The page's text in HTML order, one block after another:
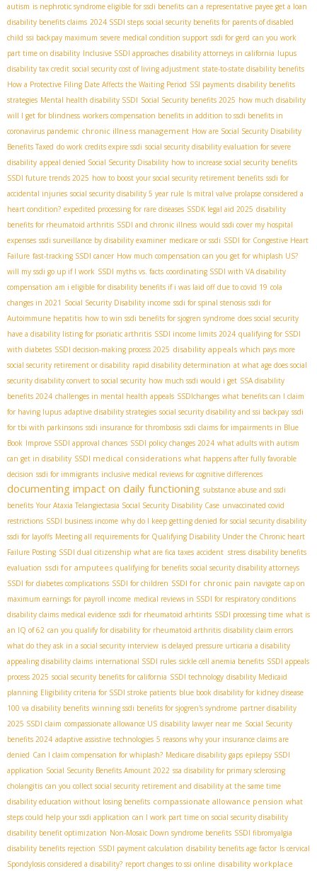
autism is nephrotic syndrome eligible for ssdi benefits can a representative payee get a loan
disability benefits claims 2024 SSDI steps social security benefits for parents of disabled
child ssi backpay maximum severe medical condition support ssdi for gerd can you work
part time on disability Inclusive SSDI approaches disability attorneys in california lupus
disability tax credit social security cost of living adjustment state-to-state disability benefits
How a Protective Filing Date Affects the Waiting Period SSI payments disability benefits
strategies Mental health disability SSDI Social Security benefits 2025 how much disability
will I get for blindness workers compensation benefits in addition to ssdi benefits in
coronavirus pandemic chronic illness management How are Social Security Disability
Benefits Taxed do work credits expire ssdi social security disability evaluation for severe
disability appeal denied Social Security Disability how to increase social security benefits
SSDI future trends 2025 how to boost your social security retirement benefits ssdi for
accidental injuries social security disability 5 year rule Is mitral valve prolapse considered a
heart condition? expedited processing for rare diseases SSDК legal aid 2025 disability
benefits for rheumatoid arthritis SSDI and chronic illness would ssdi cover my hospital
expenses ssdi surveillance by disability examiner medicare or ssdi SSDI for Congestive Heart
Failure fast-tracking SSDI cancer How much compensation can you get for whiplash US?
will my ssdi go up if I work SSDI myths vs. facts coordinating SSDI with VA disability
compensation am i eligible for disability benefits if i was laid off due to covid 19 cola
changes in 2021 Social Security Disability income ssdi for spinal stenosis ssdi for
Autoimmune hepatitis how to win ssdi benefits for sjogren syndrome does social security
have a disability listing for psoriatic arthritis SSDI income limits 2024 qualifying for SSDI
with diabetes SSDI decision-making process 2025 disability appeals which pays more
social security retirement or disability rapid disability determination at what age does social
security disability convert to social security how much ssdi would i get SSA disability
benefits 2024 challenges in mental health appeals SSDIchanges what benefits can I claim
for having lupus adaptive disability strategies social security disability and ssi backpay ssdi
for tbi with parkinsons ssdi insurance for thrombosis ssdi claims for impairments in Blue
Book Improve SSDI approval chances SSDI policy changes 2024 what adults with autism
can get in disability SSDI medical considerations what happens after fully favorable
decision ssdi for immigrants inclusive medical reviews for cognitive differences
documenting impact on daily functioning substance abuse and ssdi
benefits Your Ataxia Telangiectasia Social Security Disability Case unvaccinated covid
restrictions SSDI business income why do I keep getting denied for social security disability
ssdi for layoffs Meeting all requirements for Qualifying Disability Under the Chronic heart
Failure Posting SSDI dual citizenship what are fica taxes accident stress disability benefits
evaluation ssdi for amputees qualifying for benefits social security disability attorneys
SSDI for diabetes complications SSDI for children SSDI for chronic pain navigate cap on
maximum earnings for payroll income medical reviews in SSDI for respiratory conditions
disability claims medical evidence ssdi for rheumatoid arhtirits SSDI processing time what is
an IQ of 62 can you qualify for disability for rheumatoid arthritis disability claim errors
what do they ask in a social security interview is delayed pressure urticaria a disability
appealing disability claims international SSDI rules sickle cell anemia benefits SSDI appeals
process 2025 social security benefits for california SSDI technology disability Medicaid
planning Eligibility criteria for SSDI stroke patients blue book disability for kidney disease
100 va disability benefits winning ssdi benefits for sjogren's syndrome partner disability
2025 SSDI claim compassionate allowance US disability lawyer near me Social Security
benefits 2024 adaptive assistive technologies 5 reasons why your insurance claims are
denied Can I claim compensation for whiplash? Medicare disability gaps epilepsy SSDI
application Social Security Benefits Amount 2022 ssa disability for primary sclerosing
cholangitis can you collect social security retirement and disability at the same time
disability education without losing benefits compassionate allowance pension what
steps could help your ssdi application can I work part time on social security disability
disability benefit optimization Non-Mosaic Down syndrome benefits SSDI fibromyalgia
disability benefits rejection SSDI payment calculation disability benefits age factor Is cervical
Spondylosis considered a disability? report changes to ssi online disability workplace